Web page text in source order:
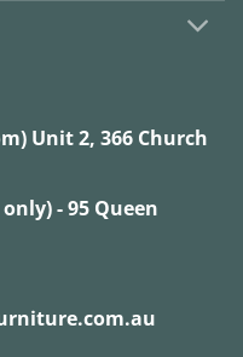
Unit 2, 366 Church
- 95 Queen